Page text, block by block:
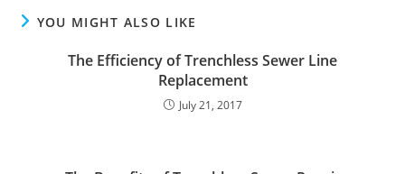
YOU MIGHT ALSO LIKE
The Efficiency of Trenchless Sewer Line
Replacement
July 21, 2017